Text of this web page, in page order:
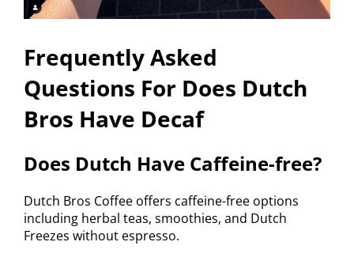
Frequently Asked
Questions For Does Dutch
Bros Have Decaf
Does Dutch Have Caffeine-free?
Dutch Bros Coffee offers caffeine-free options
including herbal teas, smoothies, and Dutch
Freezes without espresso.